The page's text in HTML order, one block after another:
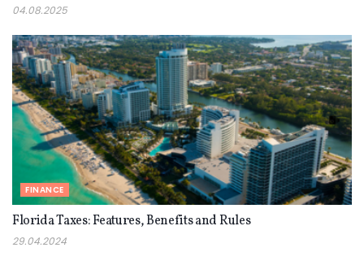
04.08.2025
FINANCE
Florida Taxes: Features, Benefits and Rules
29.04.2024